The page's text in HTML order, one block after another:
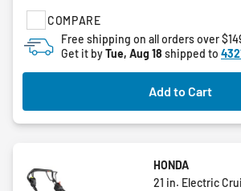
COMPARE
stars.
3
reviews
Free shipping on all orders over
Get it byTue, Aug 18 shipped to
Add to Cart
HONDA
21 in. Electric